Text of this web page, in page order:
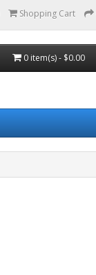
Shopping Cart
0 item(s) - $0.00